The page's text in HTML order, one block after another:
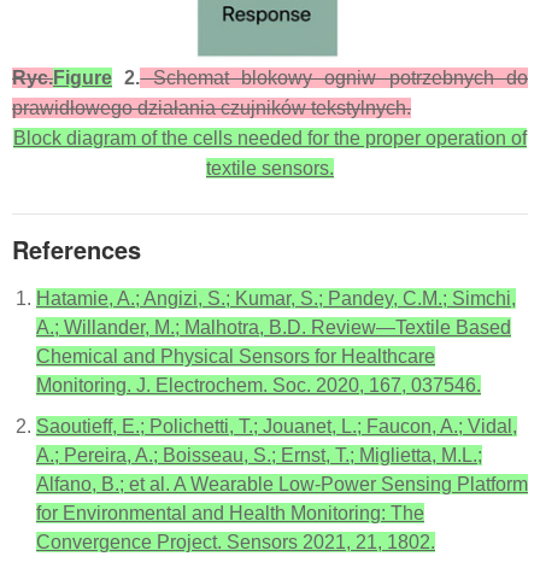
Ryc.Figure 2.Schemat blokowy ogniw potrzebnych do
prawidłowego działania czujników tekstylnych.
Block diagram of the cells needed for the proper operation of
textile sensors.
References
Hatamie, A.; Angizi, S.; Kumar, S.; Pandey, C.M.; Simchi,
A.; Willander, M.; Malhotra, B.D. Review—Textile Based
Chemical and Physical Sensors for Healthcare
Monitoring. J. Electrochem. Soc. 2020, 167, 037546.
Saoutieff, E.; Polichetti, T.; Jouanet, L.; Faucon, A.; Vidal,
A.; Pereira, A.; Boisseau, S.; Ernst, T.; Miglietta, M.L.;
Alfano, B.; et al. A Wearable Low-Power Sensing Platform
for Environmental and Health Monitoring: The
Convergence Project. Sensors 2021, 21, 1802.